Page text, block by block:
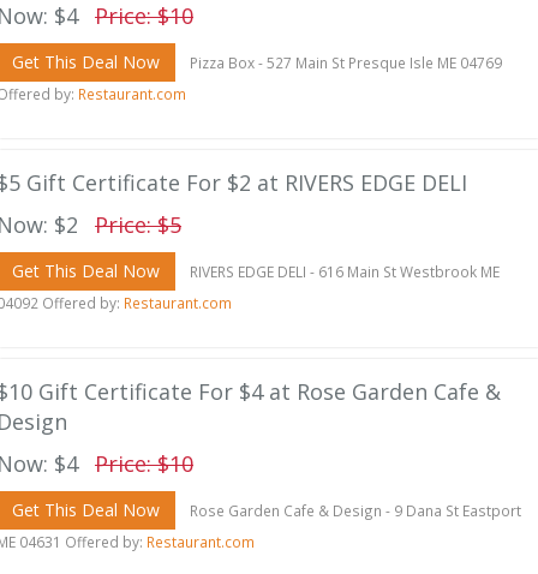
$4 Price: $10
Get This Deal Now
Pizza Box - 527 Main St Presque Isle ME 04769
by: Restaurant.com
Gift Certificate For $2 at RIVERS EDGE DELI
$2
Price: $5
Get This Deal Now
RIVERS EDGE DELI - 616 Main St Westbrook ME
Offered by: Restaurant.com
Gift Certificate For $4 at Rose Garden Cafe &
$4 Price: $10
Get This Deal Now
Rose Garden Cafe & Design - 9 Dana St Eastport
04631 Offered by: Restaurant.com